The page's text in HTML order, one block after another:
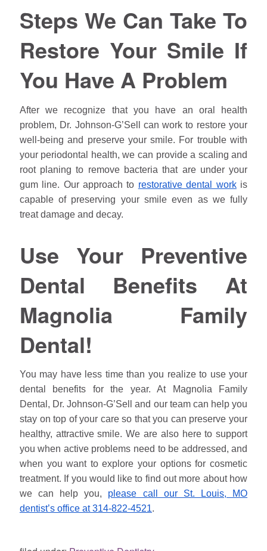
Steps We Can Take To
Restore Your Smile If
You Have A Problem
After we recognize that you have an oral health
problem, Dr. Johnson-G’Sell can work to restore your
well-being and preserve your smile. For trouble with
your periodontal health, we can provide a scaling and
root planing to remove bacteria that are under your
gum line. Our approach to restorative dental workis
capable of preserving your smile even as we fully
treat damage and decay.
Use Your Preventive
Dental Benefits At
Magnolia Family
Dental!
You may have less time than you realize to use your
dental benefits for the year. At Magnolia Family
Dental, Dr.Johnson-G’Sell and our team can help you
stay on top of your care so that you can preserve your
healthy, attractive smile. We are also here to support
you when active problems need to be addressed, and
when you want to explore your options for cosmetic
treatment. If you would like to find out more about how
we can help you, please call our St. Louis, MO
dentist’s office at 314-822-4521.